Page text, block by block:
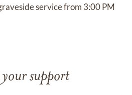
service from 3:00 PM
support